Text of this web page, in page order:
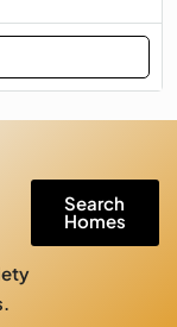
Search
Homes